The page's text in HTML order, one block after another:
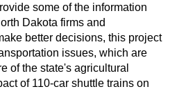
some of the information
Dakota firms and
better decisions, this project
issues, which are
of the state's agricultural
of 110-car shuttle trains on